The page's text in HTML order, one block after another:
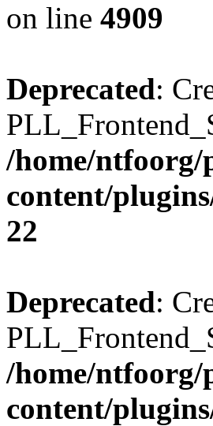
on line 4909
Deprecated:
/home/
content/
22
Deprecated:
/home/
content/